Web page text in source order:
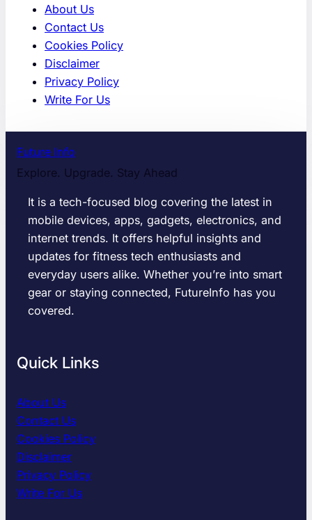
About Us
Contact Us
Cookies Policy
Disclaimer
Privacy Policy
Write For Us
Future Info
Explore. Upgrade. Stay Ahead
It is a tech-focused blog covering the latest in
mobile devices, apps, gadgets, electronics, and
internet trends. It offers helpful insights and
updates for fitness tech enthusiasts and
everyday users alike. Whether you’re into smart
gear or staying connected, FutureInfo has you
covered.
Quick Links
About Us
Contact Us
Cookies Policy
Disclaimer
Privacy Policy
Write For Us